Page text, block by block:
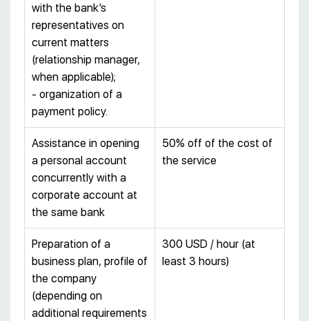
with the bank’s
representatives on
current matters
(relationship manager,
when applicable);
- organization of a
payment policy.
Assistance in opening
a personal account
concurrently with a
corporate account at
the same bank
50% off of the cost of
the service
Preparation of a
business plan, profile of
the company
(depending on
additional requirements
300 USD / hour (at
least 3 hours)